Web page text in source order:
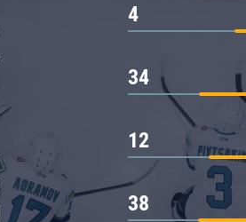
4
34
12
38